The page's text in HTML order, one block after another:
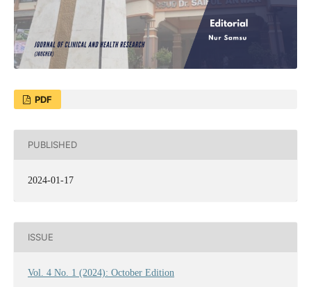
PDF
PUBLISHED
2024-01-17
ISSUE
Vol. 4 No. 1 (2024): October Edition